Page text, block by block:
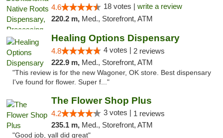
4.6 18 votes | write a review
220.2 m, Med., Storefront, ATM
Healing Options Dispensary
4.8 4 votes | 2 reviews
222.9 m, Med., Storefront, ATM
"This review is for the new Wagoner, OK store. Best dispensary
I've found for flower. Super f..."
The Flower Shop Plus
4.2 3 votes | 1 reviews
235.1 m, Med., Storefront, ATM
"Good job, yall did great"